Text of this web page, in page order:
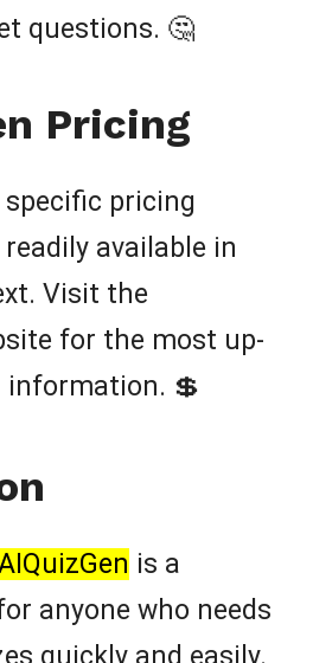
questions. 🤔
Pricing
pricing
available in
Visit the
for the most up-
information. 💲
is a
anyone who needs
quickly and easily.